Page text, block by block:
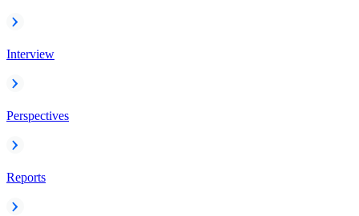
Interview
Perspectives
Reports